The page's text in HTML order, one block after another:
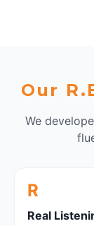
Our
We
R
Real